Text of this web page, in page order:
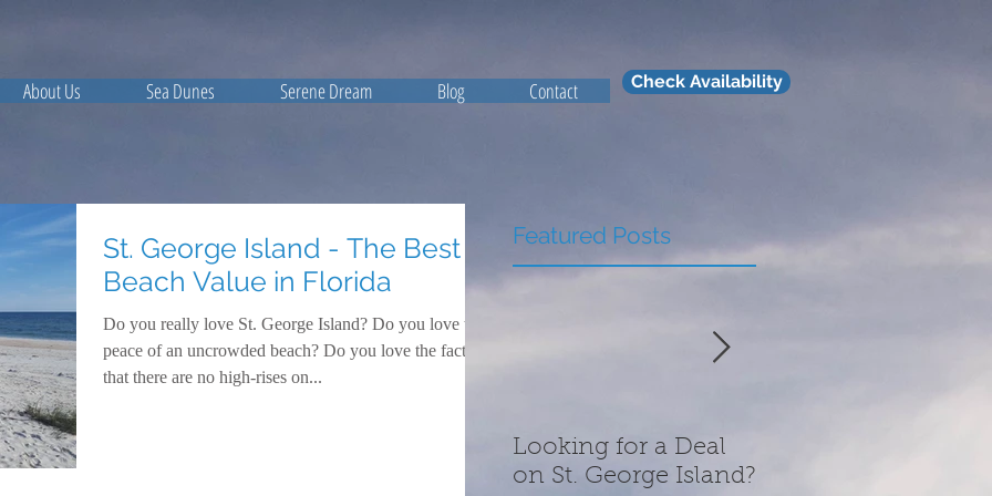
About Us Sea Dunes Serene Dream Blog Contact Check Availability
St. George Island - The Best
Beach Value in Florida
Do you really love St. George Island? Do you love the
peace of an uncrowded beach? Do you love the fact
that there are no high-rises on...
Featured Posts
Looking for a Deal
on St. George Island?